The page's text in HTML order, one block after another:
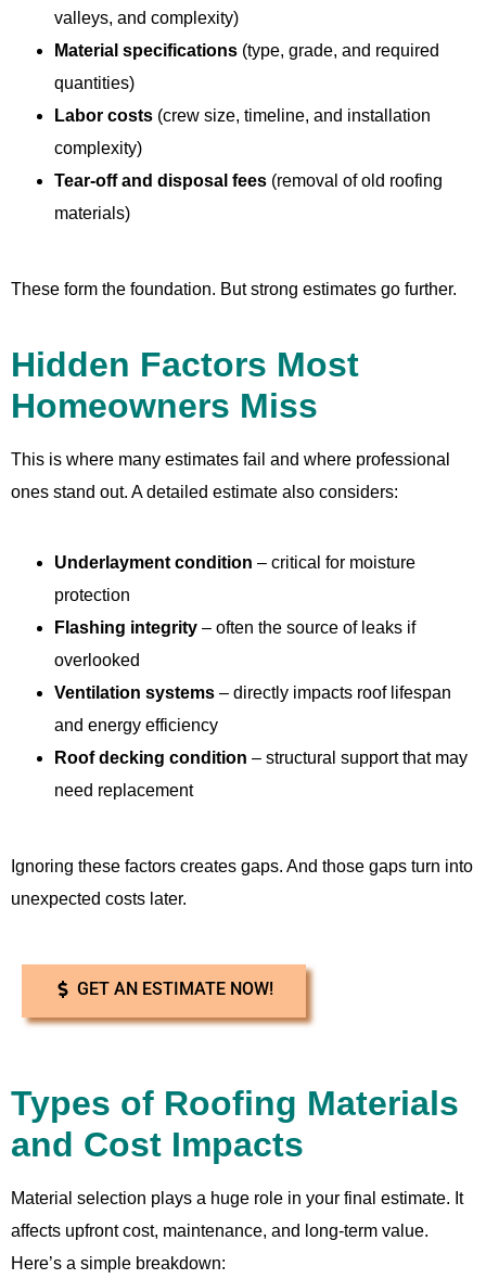
valleys, and complexity)
Material specifications (type, grade, and required
quantities)
Labor costs (crew size, timeline, and installation
complexity)
Tear-off and disposal fees (removal of old roofing
materials)
These form the foundation. But strong estimates go further.
Hidden Factors Most
Homeowners Miss
This is where many estimates fail and where professional
ones stand out. A detailed estimate also considers:
Underlayment condition – critical for moisture
protection
Flashing integrity – often the source of leaks if
overlooked
Ventilation systems – directly impacts roof lifespan
and energy efficiency
Roof decking condition – structural support that may
need replacement
Ignoring these factors creates gaps. And those gaps turn into
unexpected costs later.
GET AN ESTIMATE NOW!
Types of Roofing Materials
and Cost Impacts
Material selection plays a huge role in your final estimate. It
affects upfront cost, maintenance, and long-term value.
Here’s a simple breakdown: